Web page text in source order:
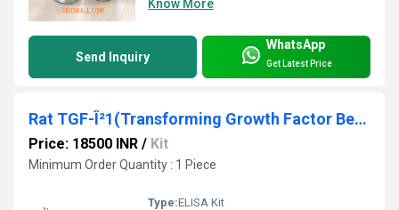
Know More
Send Inquiry
WhatsApp
Get Latest Price
Rat TGF-Î²1(Transforming Growth Factor Beta 1) ELISA Kit
Price: 18500 INR / Kit
Minimum Order Quantity : 1 Piece
Type:ELISA Kit